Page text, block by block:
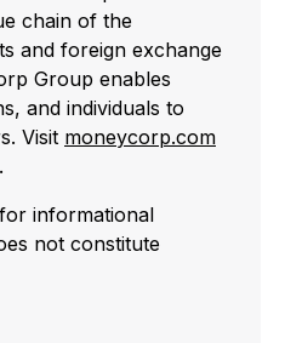
chain of the
and foreign exchange
Group enables
and individuals to
Visit moneycorp.com
informational
not constitute